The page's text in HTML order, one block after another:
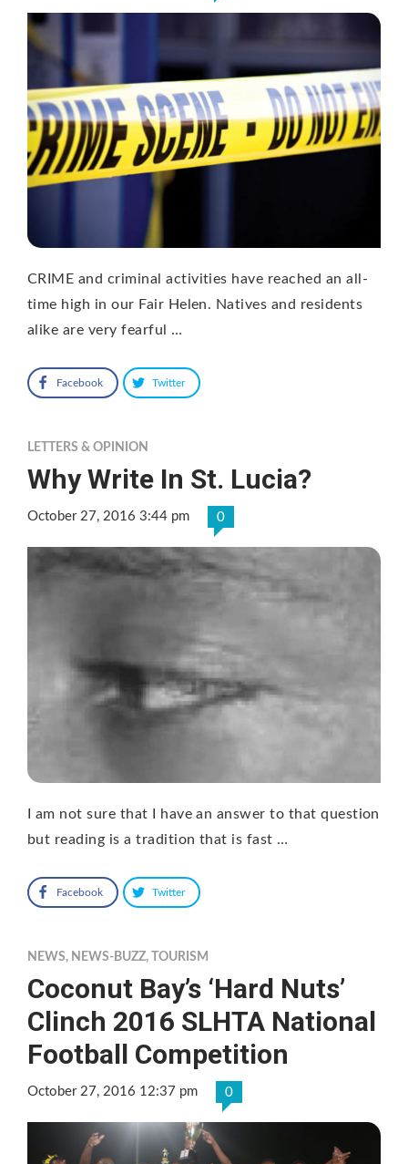
CRIME and criminal activities have reached an all-
time high in our Fair Helen. Natives and residents
alike are very fearful …
Facebook Twitter
LETTERS & OPINION
Why Write In St. Lucia?
October 27, 2016 3:44 pm 0
I am not sure that I have an answer to that question
but reading is a tradition that is fast …
Facebook Twitter
NEWS, NEWS-BUZZ, TOURISM
Coconut Bay’s ‘Hard Nuts’
Clinch 2016 SLHTA National
Football Competition
October 27, 2016 12:37 pm 0